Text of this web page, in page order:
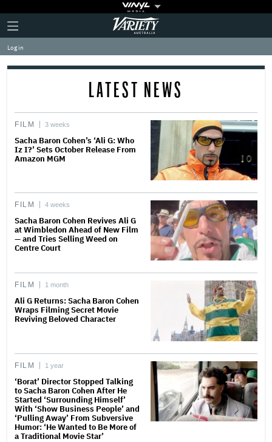
Plus
Icon
Click
to
expand
the
Mega
Variety
Log in
LATEST NEWS
FILM 3 weeks
Sacha Baron Cohen’s ‘Ali G: Who
Iz I?’ Sets October Release From
Amazon MGM
FILM 4 weeks
Sacha Baron Cohen Revives Ali G
at Wimbledon Ahead of New Film
— and Tries Selling Weed on
Centre Court
FILM 1 month
Ali G Returns: Sacha Baron Cohen
Wraps Filming Secret Movie
Reviving Beloved Character
FILM 1 year
‘Borat’ Director Stopped Talking
to Sacha Baron Cohen After He
Started ‘Surrounding Himself’
With ‘Show Business People’ and
‘Pulling Away’ From Subversive
Humor: ‘He Wanted to Be More of
a Traditional Movie Star’